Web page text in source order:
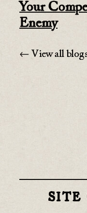
Your
Enemy
← View all
SITE